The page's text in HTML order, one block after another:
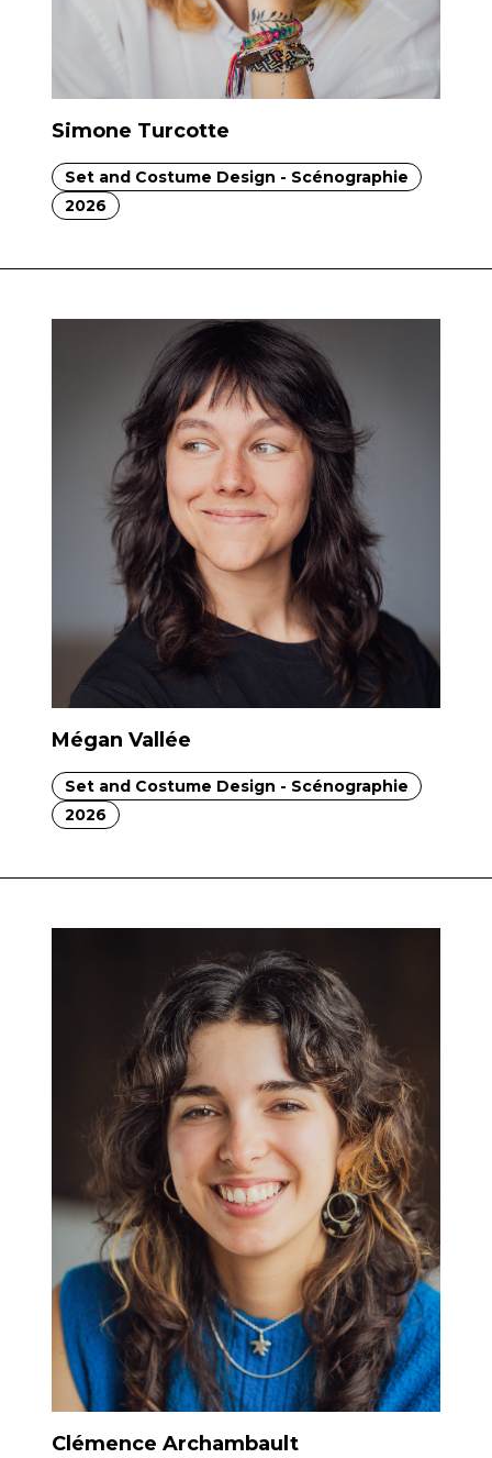
Simone Turcotte
Set and Costume Design - Scénographie
2026
Mégan Vallée
Set and Costume Design - Scénographie
2026
Clémence Archambault